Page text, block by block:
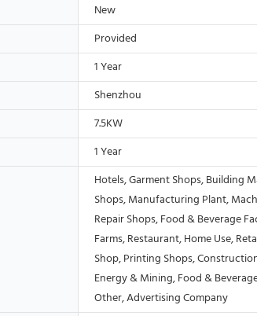
New
Provided
1 Year
Shenzhou
7.5KW
1 Year
Hotels, Garment Shops, Building
Shops, Manufacturing Plant,
Repair Shops, Food & Beverage
Farms, Restaurant, Home Use,
Shop, Printing Shops,
Energy & Mining, Food &
Other, Advertising Company